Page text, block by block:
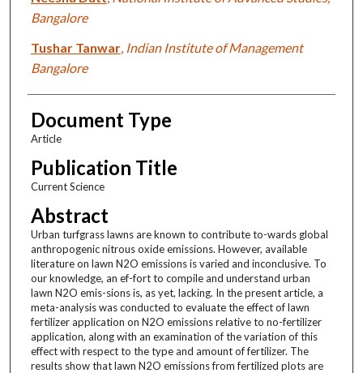
Bangalore
Tushar Tanwar, Indian Institute of Management
Bangalore
Document Type
Article
Publication Title
Current Science
Abstract
Urban turfgrass lawns are known to contribute to-wards global
anthropogenic nitrous oxide emissions. However, available
literature on lawn N2O emissions is varied and inconclusive. To
our knowledge, an ef-fort to compile and understand urban
lawn N2O emis-sions is, as yet, lacking. In the present article, a
meta-analysis was conducted to evaluate the effect of lawn
fertilizer application on N2O emissions relative to no-fertilizer
application, along with an examination of the variation of this
effect with respect to the type and amount of fertilizer. The
results show that lawn N2O emissions from fertilized plots are